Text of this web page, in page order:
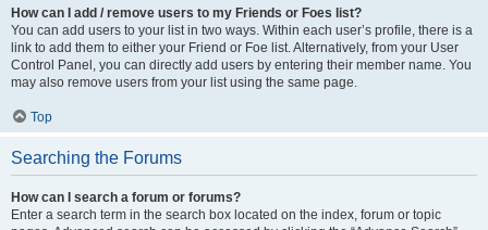
How can I add / remove users to my Friends or Foes list?
You can add users to your list in two ways. Within each user’s profile, there is a
link to add them to either your Friend or Foe list. Alternatively, from your User
Control Panel, you can directly add users by entering their member name. You
may also remove users from your list using the same page.
Top
Searching the Forums
How can I search a forum or forums?
Enter a search term in the search box located on the index, forum or topic